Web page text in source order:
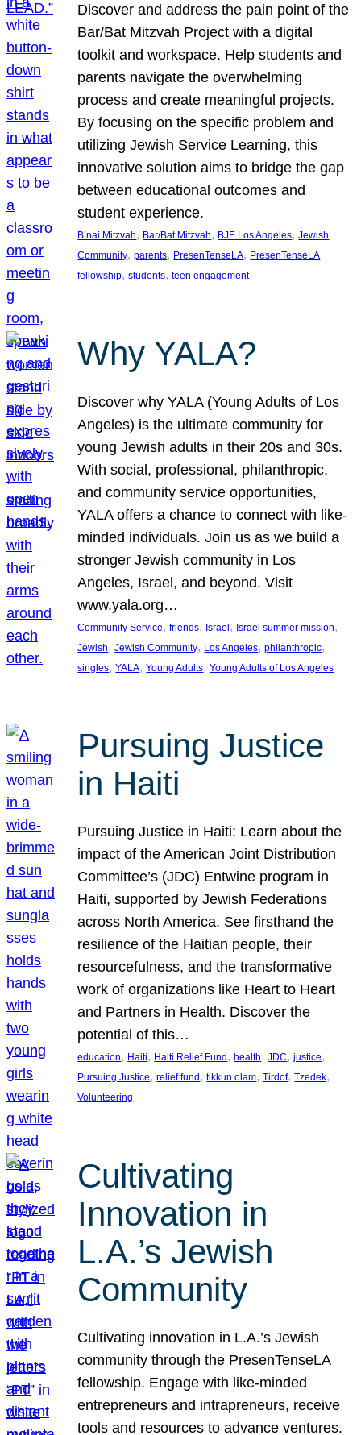
Discover and address the pain point of the
Bar/Bat Mitzvah Project with a digital
toolkit and workspace. Help students and
parents navigate the overwhelming
process and create meaningful projects.
By focusing on the specific problem and
utilizing Jewish Service Learning, this
innovative solution aims to bridge the gap
between educational outcomes and
student experience.
B’nai Mitzvah, Bar/Bat Mitzvah, BJE Los Angeles, Jewish
Community, parents, PresenTenseLA, PresenTenseLA
fellowship, students, teen engagement
Why YALA?
Discover why YALA (Young Adults of Los
Angeles) is the ultimate community for
young Jewish adults in their 20s and 30s.
With social, professional, philanthropic,
and community service opportunities,
YALA offers a chance to connect with like-
minded individuals. Join us as we build a
stronger Jewish community in Los
Angeles, Israel, and beyond. Visit
www.yala.org…
Community Service, friends, Israel, Israel summer mission
Jewish, Jewish Community, Los Angeles, philanthropic
singles, YALA, Young Adults, Young Adults of Los Angeles
Pursuing Justice
in Haiti
Pursuing Justice in Haiti: Learn about the
impact of the American Joint Distribution
Committee’s (JDC) Entwine program in
Haiti, supported by Jewish Federations
across North America. See firsthand the
resilience of the Haitian people, their
resourcefulness, and the transformative
work of organizations like Heart to Heart
and Partners in Health. Discover the
potential of this…
education, Haiti, Haiti Relief Fund , health, JDC, justice
Pursuing Justice, relief fund , tikkun olam, Tirdof, Tzedek
Volunteering
Cultivating
Innovation in
L.A.’s Jewish
Community
Cultivating innovation in L.A.’s Jewish
community through the PresenTenseLA
fellowship. Engage with like-minded
entrepreneurs and intrapreneurs, receive
tools and resources to advance ventures.